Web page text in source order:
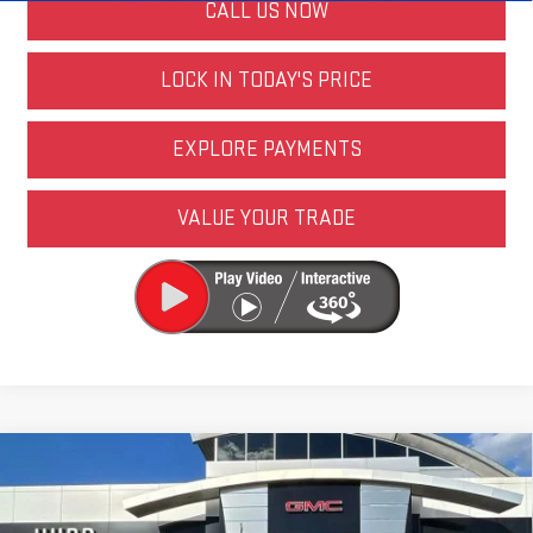
CALL US NOW
LOCK IN TODAY'S PRICE
EXPLORE PAYMENTS
VALUE YOUR TRADE
NEW2026GMC SIERRA 2500 HDAT4
VIN:1GT4UPEY3TF298669Stock:JG3351 TK20743